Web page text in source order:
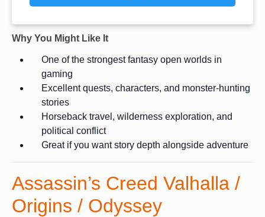
Why You Might Like It
One of the strongest fantasy open worlds in
gaming
Excellent quests, characters, and monster-hunting
stories
Horseback travel, wilderness exploration, and
political conflict
Great if you want story depth alongside adventure
Assassin’s Creed Valhalla /
Origins / Odyssey